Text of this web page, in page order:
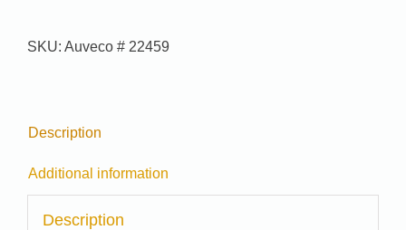
SKU: Auveco # 22459
Description
Additional information
Description